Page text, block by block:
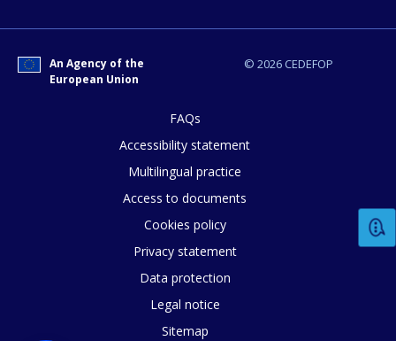
© 2026 CEDEFOP
An Agency of the
European Union
FAQs
Accessibility statement
Multilingual practice
Access to documents
Cookies policy
Privacy statement
Data protection
Legal notice
Sitemap